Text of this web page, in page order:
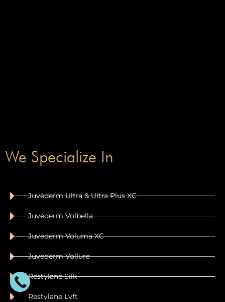
We Specialize In
Juvéderm Ultra & Ultra Plus XC
Juvederm Volbella
Juvederm Voluma XC
Juvederm Vollure
Restylane Silk
Restylane Lyft